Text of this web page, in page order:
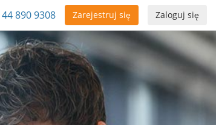
Zaloguj się
Zarejestruj się
44 890 9308